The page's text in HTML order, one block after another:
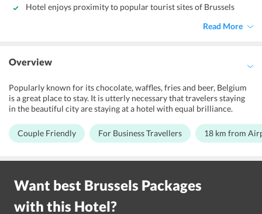
Hotel enjoys proximity to popular tourist sites of Brussels
Read More
Overview
Popularly known for its chocolate, waffles, fries and beer, Belgium
is a great place to stay. It is utterly necessary that travelers staying
in the beautiful city are staying at a hotel with equal brilliance.
looking for a memorable stay. This hotel is a perfect match for kind
of travelers, be it leisure travelers, business travelers or couples.
require. The designated smoking area ensures that smokers are at
bookings of the guests are made smoothly and on time. The 24-hour
front desk ensures that the guests are always in touch with the hotel
staff. This hotel is located 18 km away from Brussels Airport.
Couple Friendly For Business Travellers 18 km from
Want best Brussels Packages
with this Hotel?